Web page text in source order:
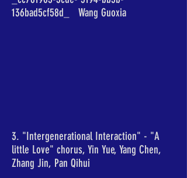
136bad5cf58d_ Wang Guoxia
3. "Intergenerational Interaction" - "A
little Love" chorus, Yin Yue, Yang Chen,
Zhang Jin, Pan Qihui